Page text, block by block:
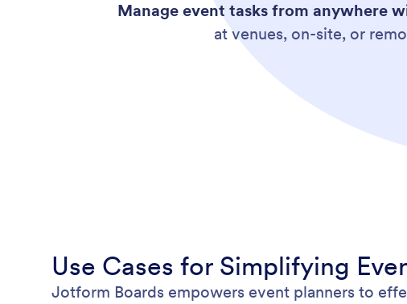
Manage event tasks from anywhere
at venues, on-site, or
Use Cases for Simplifying
Jotform Boards empowers event planners to